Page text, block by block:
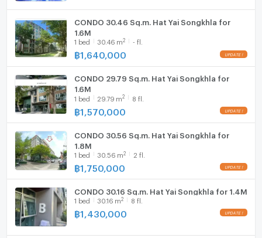
CONDO 30.46 Sq.m. Hat Yai Songkhla for
1.6M
1 bed 30.46 m2 - fl.
฿1,640,000
CONDO 29.79 Sq.m. Hat Yai Songkhla for
1.6M
1 bed 29.79 m2 8 fl.
฿1,570,000
CONDO 30.56 Sq.m. Hat Yai Songkhla for
1.8M
1 bed 30.56 m2 2 fl.
฿1,750,000
CONDO 30.16 Sq.m. Hat Yai Songkhla for 1.4M
1 bed 30.16 m2 8 fl.
฿1,430,000